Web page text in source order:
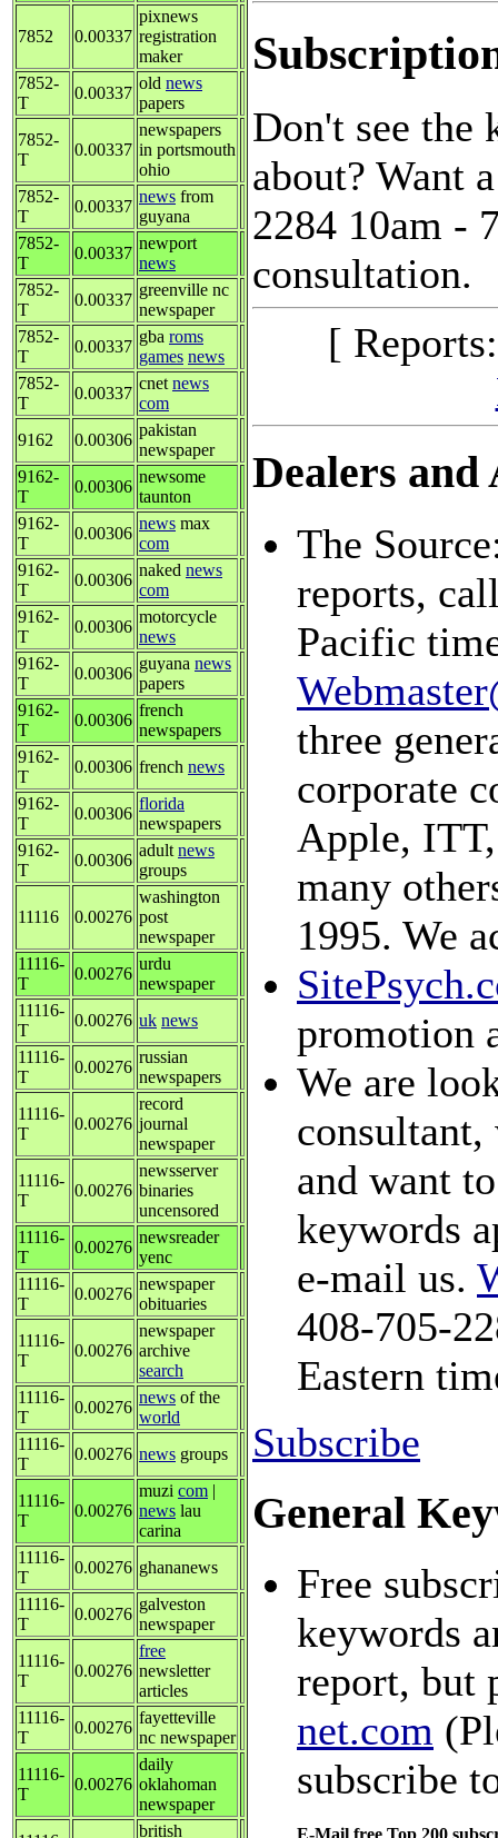
7852 0.00337
pixnews
registration
maker
7852-
T
0.00337
old news
papers
7852-
T
0.00337
newspapers
in portsmouth
ohio
7852-
T
0.00337
news from
guyana
7852-
T
0.00337
newport
news
7852-
T
0.00337
greenville nc
newspaper
7852-
T
0.00337
gba roms
games news
7852-
T
0.00337
cnet news
com
9162
0.00306
pakistan
newspaper
9162-
T
0.00306
newsome
taunton
9162-
T
0.00306
news max
com
9162-
T
0.00306
naked news
com
9162-
T
0.00306
motorcycle
news
9162-
T
0.00306
guyana news
papers
9162-
T
0.00306
french
newspapers
9162-
T
0.00306 french news
9162-
T
0.00306
florida
newspapers
9162-
T
0.00306
adult news
groups
11116 0.00276
washington
post
newspaper
11116-
T
0.00276
urdu
newspaper
11116-
T
0.00276 uk news
11116-
T
0.00276
russian
newspapers
11116-
T
0.00276
record
journal
newspaper
11116-
T
0.00276
newsserver
binaries
uncensored
11116-
T
0.00276
newsreader
yenc
11116-
T
0.00276
newspaper
obituaries
11116-
T
0.00276
newspaper
archive
search
11116-
T
0.00276
news of the
world
11116-
T
0.00276 news groups
11116-
T
0.00276
muzi com |
news lau
carina
11116-
T
0.00276 ghananews
11116-
T
0.00276
galveston
newspaper
11116-
T
0.00276
free
newsletter
articles
11116-
T
0.00276
fayetteville
nc newspaper
11116-
T
0.00276
daily
oklahoman
newspaper
british
Don't see the
about? Want
2284 10am -
consultation.
[
Dealers
The
reports,
Pacific
three
corporate
Apple,
many
1995. We
promotion
We are
consultant,
and want
keywords
e-mail us.
408-705-
Eastern
Subscribe
General
Free
keywords
report, but
net.com
subscribe